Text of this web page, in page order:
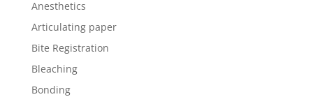
Anesthetics
Articulating paper
Bite Registration
Bleaching
Bonding